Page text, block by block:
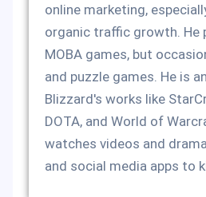
online marketing,
organic traffic growth. He
MOBA games, but
and puzzle games. He is
Blizzard's works like
DOTA, and World of
watches videos and
and social media apps to